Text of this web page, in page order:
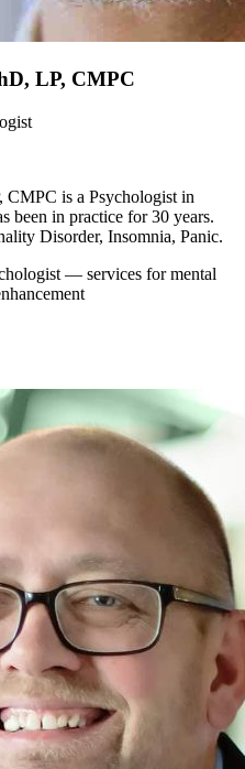
LP, CMPC
CMPC is a Psychologist in
been in practice for 30 years.
Disorder, Insomnia, Panic.
— services for mental